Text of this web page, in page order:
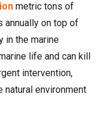
metric tons of
annually on top of
in the marine
life and can kill
intervention,
environment